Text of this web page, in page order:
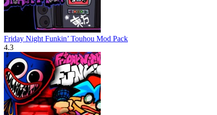
Friday Night Funkin’ Touhou Mod Pack
4.3